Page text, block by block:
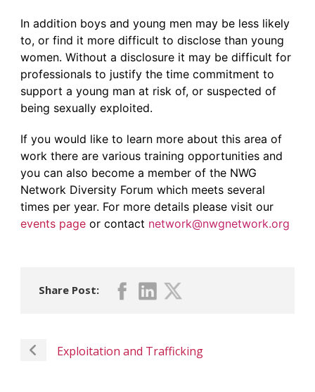
In addition boys and young men may be less likely
to, or find it more difficult to disclose than young
women. Without a disclosure it may be difficult for
professionals to justify the time commitment to
support a young man at risk of, or suspected of
being sexually exploited.
If you would like to learn more about this area of
work there are various training opportunities and
you can also become a member of the NWG
Network Diversity Forum which meets several
times per year. For more details please visit our
events page or contact network@nwgnetwork.org
Share Post:
Exploitation and Trafficking